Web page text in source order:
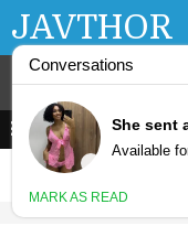
JAVTHOR